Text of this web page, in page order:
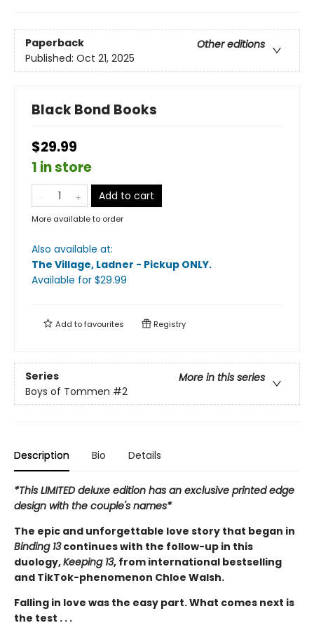
Paperback
Other editions
Published: Oct 21, 2025
Black Bond Books
$29.99
1 in store
Add to cart
More available to order
Also available at:
The Village, Ladner - Pickup ONLY.
Available for $29.99
Add tofavourites Registry
Series
More in this series
Boys of Tommen #2
Description Bio Details
*This LIMITED deluxe edition has an exclusive printed edge
design with the couple's names*
The epic and unforgettable love story that began in
Binding 13continues with the follow-up in this
duology,Keeping 13, from international bestselling
and TikTok-phenomenon Chloe Walsh.
Falling in love was the easy part. What comes next is
the test . . .